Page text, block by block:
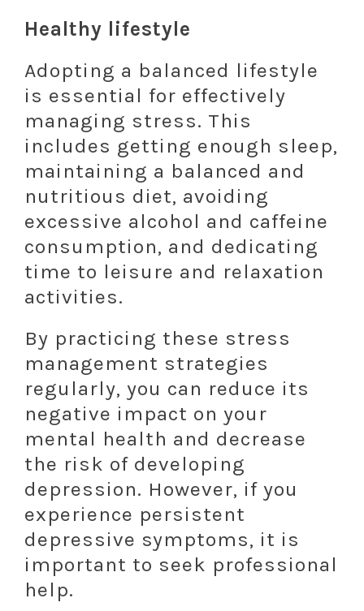
Healthy lifestyle
Adopting a balanced lifestyle
is essential for effectively
managing stress. This
includes getting enough sleep,
maintaining a balanced and
nutritious diet, avoiding
excessive alcohol and caffeine
consumption, and dedicating
time to leisure and relaxation
activities.
By practicing these stress
management strategies
regularly, you can reduce its
negative impact on your
mental health and decrease
the risk of developing
depression. However, if you
experience persistent
depressive symptoms, it is
important to seek professional
help.